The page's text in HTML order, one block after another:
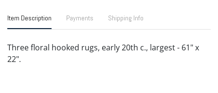
Item Description Payments Shipping Info
Three floral hooked rugs, early 20th c., largest - 61" x
22".